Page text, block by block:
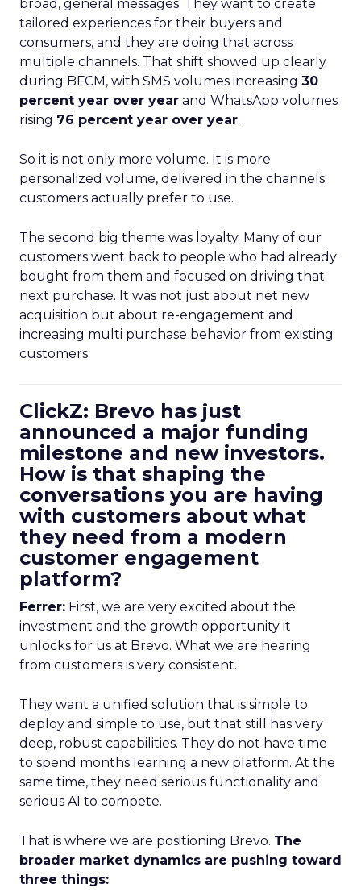
broad, general messages. They want to create
tailored experiences for their buyers and
consumers, and they are doing that across
multiple channels. That shift showed up clearly
during BFCM, with SMS volumes increasing 30
percent year over year and WhatsApp volumes
rising 76 percent year over year.
So it is not only more volume. It is more
personalized volume, delivered in the channels
customers actually prefer to use.
The second big theme was loyalty. Many of our
customers went back to people who had already
bought from them and focused on driving that
next purchase. It was not just about net new
acquisition but about re-engagement and
increasing multi purchase behavior from existing
customers.
ClickZ: Brevo has just
announced a major funding
milestone and new investors.
How is that shaping the
conversations you are having
with customers about what
they need from a modern
customer engagement
platform?
Ferrer: First, we are very excited about the
investment and the growth opportunity it
unlocks for us at Brevo. What we are hearing
from customers is very consistent.
They want a unified solution that is simple to
deploy and simple to use, but that still has very
deep, robust capabilities. They do not have time
to spend months learning a new platform. At the
same time, they need serious functionality and
serious AI to compete.
That is where we are positioning Brevo. The
broader market dynamics are pushing toward
three things: